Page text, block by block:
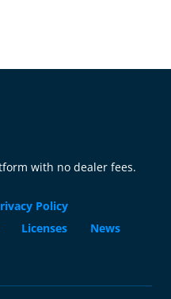
with no dealer fees.
Policy
Licenses
News